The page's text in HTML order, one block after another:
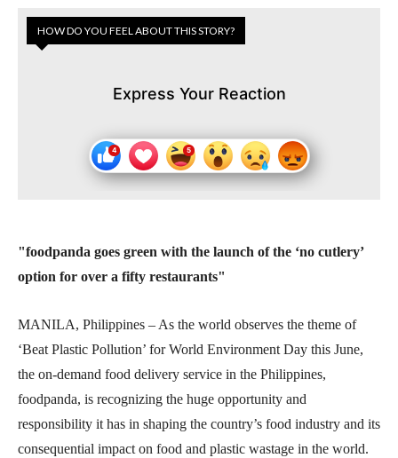
HOW DO YOU FEEL ABOUT THIS STORY?
Express Your Reaction
"foodpanda goes green with the launch ofthe ‘no cutlery’
option for over a fifty restaurants"
MANILA, Philippines – As the world observes the theme of
‘Beat Plastic Pollution’ for World Environment Day this June,
the on-demand food delivery service in the Philippines,
foodpanda, is recognizing the huge opportunity and
responsibility it has in shaping the country’s food industry and its
consequential impact on food and plastic wastage in the world.